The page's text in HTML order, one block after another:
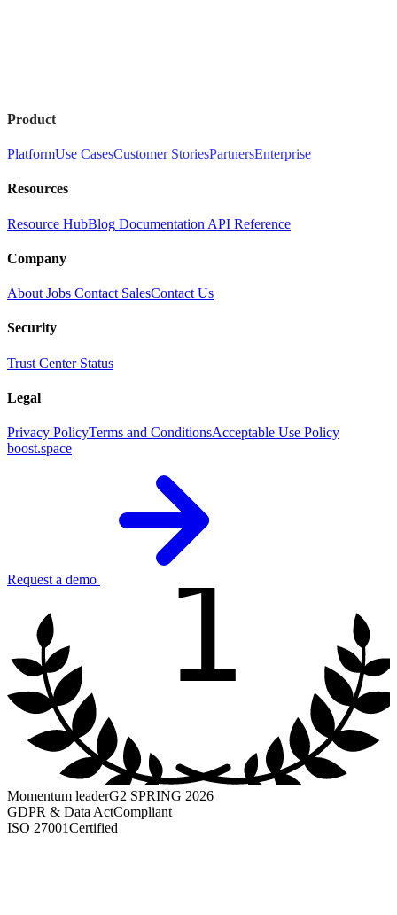
Product
PlatformUse CasesCustomer StoriesPartnersEnterprise
Resources
Resource HubBlog Documentation API Reference
Company
About Jobs Contact SalesContact Us
Security
Trust Center Status
Legal
Privacy PolicyTerms and ConditionsAcceptable Use Policy
boost.space
Request a demo 1
Momentum leaderG2 SPRING 2026
GDPR & Data ActCompliant
ISO 27001Certified